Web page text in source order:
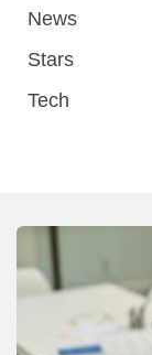
News
Stars
Tech